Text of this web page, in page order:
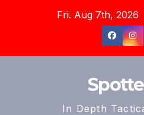
Fri. Aug 7th, 2026
In Depth